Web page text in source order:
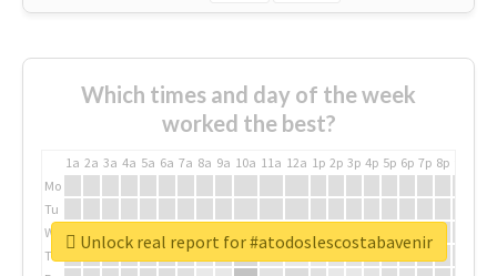
Which times and day of the week
worked the best?
1a 2a 3a 4a 5a 6a 7a 8a 9a 10a 11a 12a 1p 2p 3p 4p 5p 6p 7p 8p
Mo
Tu
We
Th
Unlock real report for #atodoslescostabavenir